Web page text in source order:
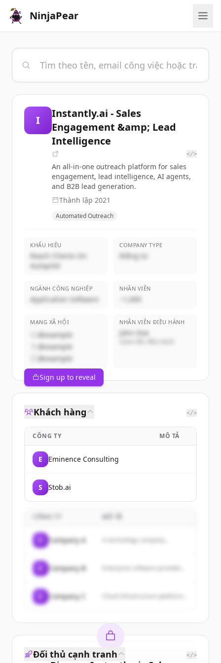
NinjaPear
I
Instantly.ai - Sales
Engagement &amp; Lead
Intelligence
</>
An all-in-one outreach platform for sales
engagement, lead intelligence, AI agents,
and B2B lead generation.
Thành lập 2021
Automated Outreach
KHẨU HIỆU
Reach Clients On
Autopilot
COMPANY TYPE
Riêng tư
NGÀNH CÔNG NGHIỆP
Application Software
NHÂN VIÊN
~1,000
MẠNG XÃ HỘI
@example
@example
@example
NHÂN VIÊN ĐIỀU HÀNH
John Doe
Sign up to reveal
Khách hàng </>
CÔNG TY MÔ TẢ
E Eminence Consulting
S Stob.ai
Company A A technology company...
Company B
Company C
Đối thủ cạnh tranh </>